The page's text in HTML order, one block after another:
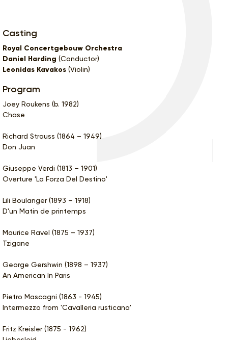
Casting
Royal Concertgebouw Orchestra
Daniel Harding (Conductor)
Leonidas Kavakos (Violin)
Program
Joey Roukens (b. 1982)
Chase
Richard Strauss (1864 – 1949)
Don Juan
Giuseppe Verdi (1813 – 1901)
Overture 'La Forza Del Destino'
Lili Boulanger (1893 – 1918)
D'un Matin de printemps
Maurice Ravel (1875 – 1937)
Tzigane
George Gershwin (1898 – 1937)
An American In Paris
Pietro Mascagni (1863 - 1945)
Intermezzo from 'Cavalleria rusticana'
Fritz Kreisler (1875 - 1962)